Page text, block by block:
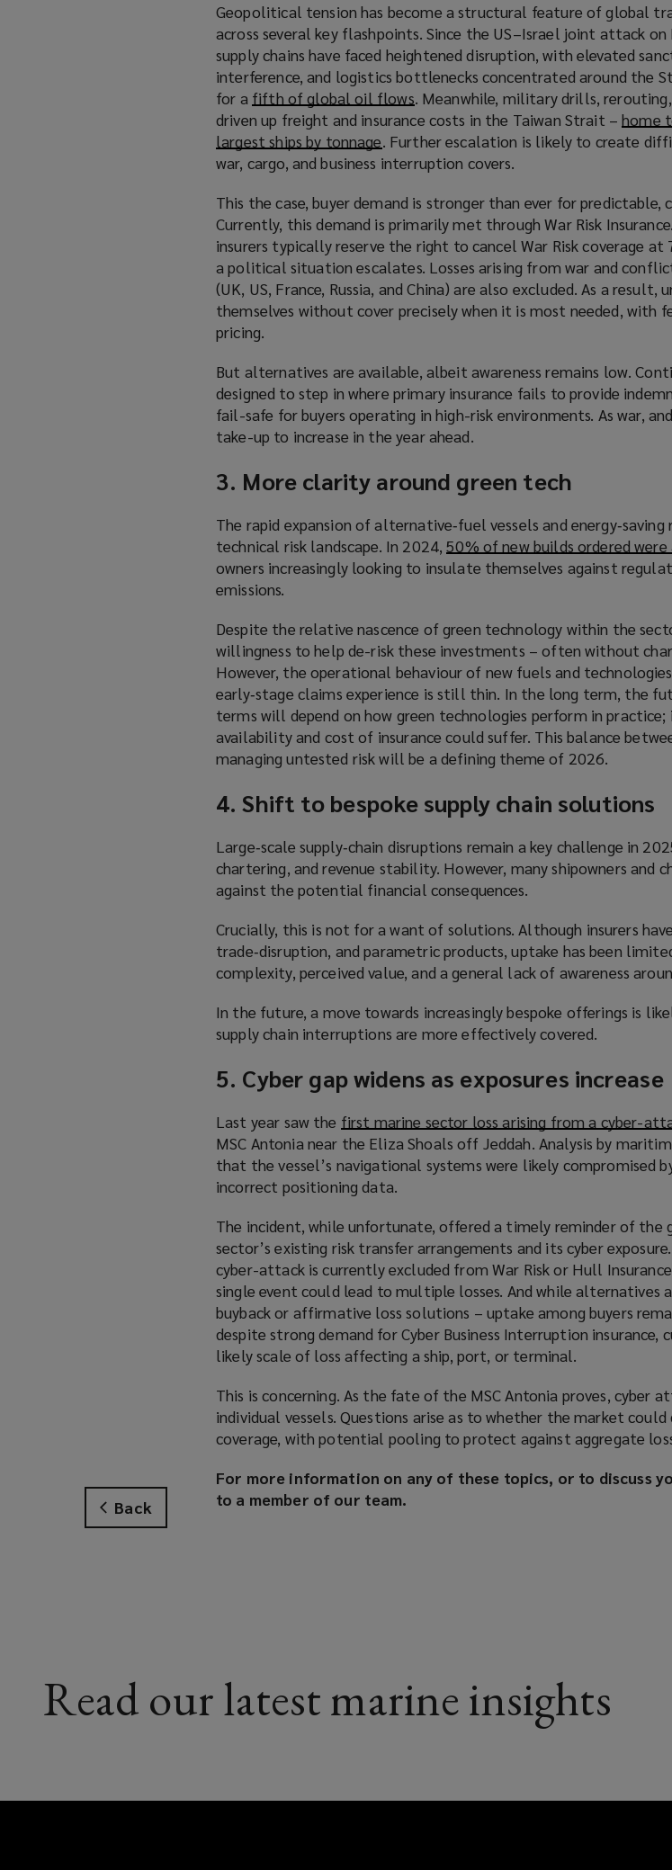
Back
Geopolitical tension has become a structural feature of global
across several key flashpoints. Since the US–Israel joint attack
supply chains have faced heightened disruption, with elevated
interference, and logistics bottlenecks concentrated around the
for a fifth of global oil flows(
o
p
e
s
a
n
e
w
w
d
o
w
)
. Meanwhile, military drills,
driven up freight and insurance costs in the Taiwan Strait –home
largest ships by tonnage(
o
e
n
s
a
n
e
i
n
d
o
)
. Further escalation is likely to create
war, cargo, and business interruption covers.
This the case, buyer demand is stronger than ever for
Currently, this demand is primarily met through War Risk
insurers typically reserve the right to cancel War Risk coverage at
a political situation escalates. Losses arising from war and
(UK, US, France, Russia, and China) are also excluded. As a result,
themselves without cover precisely when it is most needed, with
pricing.
But alternatives are available, albeit awareness remains low.
designed to step in where primary insurance fails to provide
fail-safe for buyers operating in high-risk environments. As war,
take-up to increase in the year ahead.
3. More clarity around green tech
The rapid expansion of alternative‑fuel vessels and
technical risk landscape. In 2024,50% of new builds ordered
owners increasingly looking to insulate themselves against
emissions.
Despite the relative nascence of green technology within the
willingness to help de-risk these investments – often without
However, the operational behaviour of new fuels and
early‑stage claims experience is still thin. In the long term, the
terms will depend on how green technologies perform in
availability and cost of insurance could suffer. This balance
managing untested risk will be a defining theme of 2026.
4. Shift to bespoke supply chain solutions
Large‑scale supply‑chain disruptions remain a key challenge in
chartering, and revenue stability. However, many shipowners and
against the potential financial consequences.
Crucially, this is not for a want of solutions. Although insurers
trade‑disruption, and parametric products, uptake has been
complexity, perceived value, and a general lack of awareness
In the future, a move towards increasingly bespoke offerings is
supply chain interruptions are more effectively covered.
5. Cyber gap widens as exposures increase
Last year saw the first marine sector loss arising from a cyber-
MSC Antonia near the Eliza Shoals off Jeddah. Analysis by
that the vessel’s navigational systems were likely compromised
incorrect positioning data.
The incident, while unfortunate, offered a timely reminder of the
sector’s existing risk transfer arrangements and its cyber
cyber-attack is currently excluded from War Risk or Hull
single event could lead to multiple losses. And while alternatives
buyback or affirmative loss solutions – uptake among buyers
despite strong demand for Cyber Business Interruption
likely scale of loss affecting a ship, port, or terminal.
This is concerning. As the fate of the MSC Antonia proves, cyber
individual vessels. Questions arise as to whether the market
coverage, with potential pooling to protect against aggregate
For more information on any of these topics, or to discuss
to a member of our team.
Read our latest marine insights